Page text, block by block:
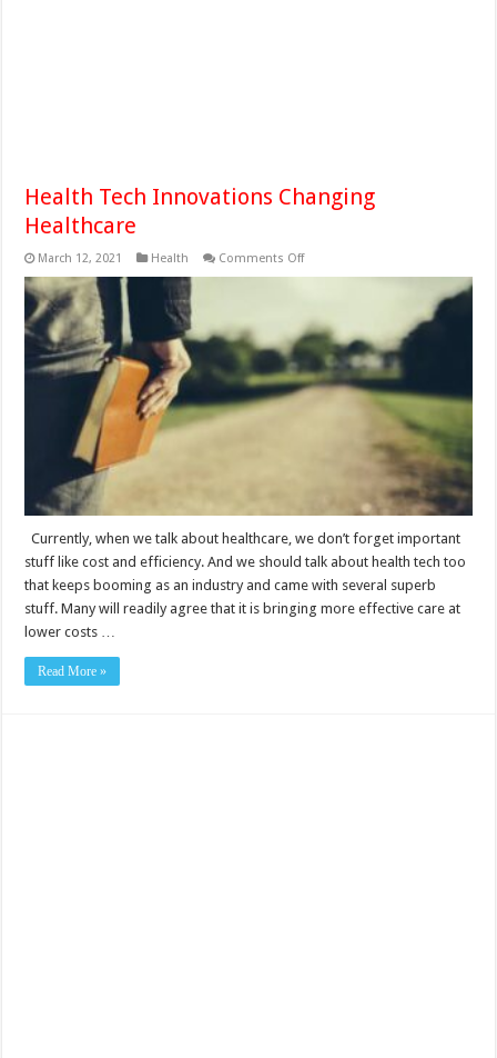
Health Tech Innovations Changing
Healthcare
March 12, 2021 Health Comments Offon
Healthcare
Currently, when we talk about healthcare, we don’t forget important
stuff like cost and efficiency. And we should talk about health tech too
that keeps booming as an industry and came with several superb
stuff. Many will readily agree that it is bringing more effective care at
lower costs …
Read More »